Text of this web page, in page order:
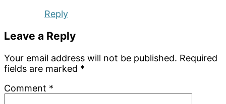
Reply
Leave a Reply
Your email address will not be published. Required
fields are marked *
Comment *